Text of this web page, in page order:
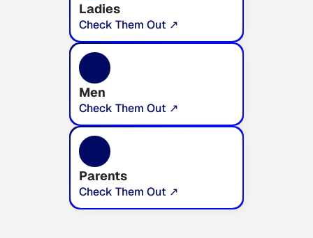
Ladies
Check Them Out ↗
Men
Check Them Out ↗
Parents
Check Them Out ↗